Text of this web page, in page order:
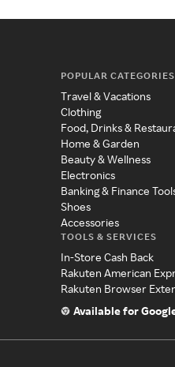
POPULAR CATEGORIES
Travel & Vacations
Clothing
Food, Drinks &
Home & Garden
Beauty & Wellness
Electronics
Banking & Finance
Shoes
Accessories
TOOLS & SERVICES
In-Store Cash Back
Rakuten American
Rakuten Browser
Available for